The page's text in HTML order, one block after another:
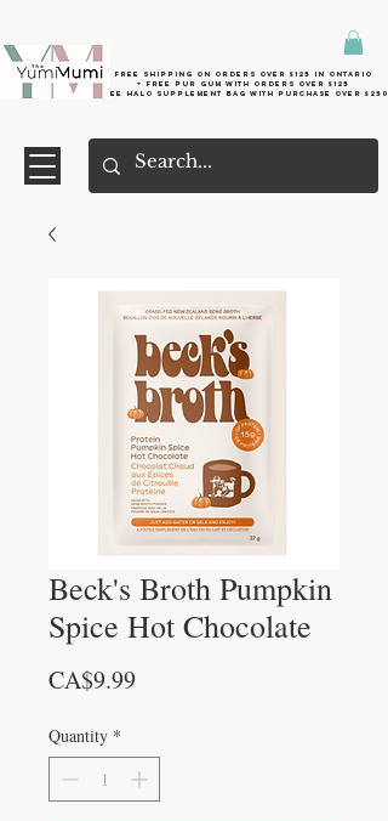
Free shipping on orders over $125 in Ontario
+ FreE Pur Gum with orders over $125
Free halo supplement bag with purchase over $250
Beck's Broth Pumpkin
Spice Hot Chocolate
CA$9.99Price
Quantity *